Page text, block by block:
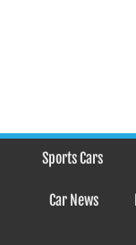
Sports Cars
Car News